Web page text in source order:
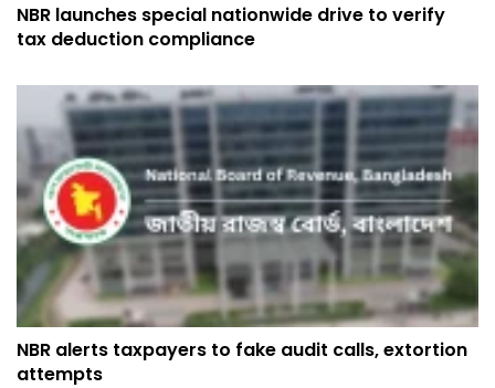
NBR launches special nationwide drive to verify
tax deduction compliance
NBR alerts taxpayers to fake audit calls, extortion
attempts